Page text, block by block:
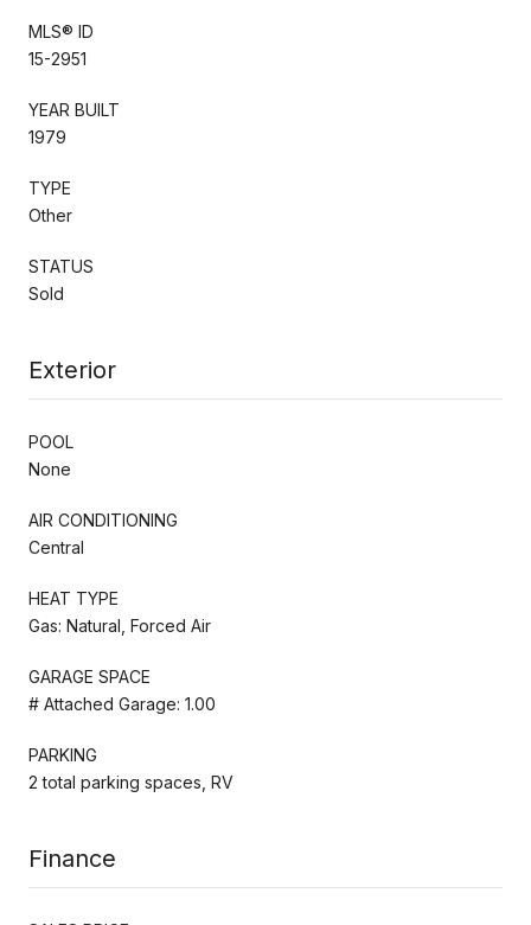
MLS® ID
15-2951
YEAR BUILT
1979
TYPE
Other
STATUS
Sold
Exterior
POOL
None
AIR CONDITIONING
Central
HEAT TYPE
Gas: Natural, Forced Air
GARAGE SPACE
# Attached Garage: 1.00
PARKING
2 total parking spaces, RV
Finance